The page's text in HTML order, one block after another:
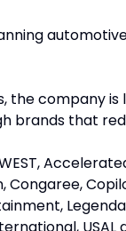
the company
brands that